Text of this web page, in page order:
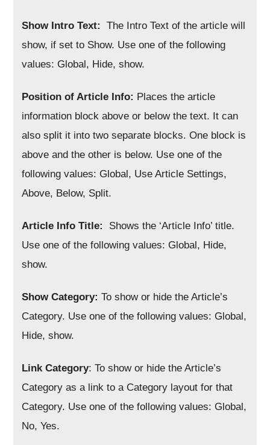
Show Intro Text:
The Intro Text of the article will
show, if set to Show. Use one of the following
values: Global, Hide, show.
Position of Article Info: Places the article
information block above or below the text. It can
also split it into two separate blocks. One block is
above and the other is below. Use one of the
following values: Global, Use Article Settings,
Above, Below, Split.
Article Info Title:
Shows the ‘Article Info’ title.
Use one of the following values: Global, Hide,
show.
Show Category:To show or hide the Article’s
Category. Use one of the following values: Global,
Hide, show.
Link Category: To show or hide the Article’s
Category as a link to a Category layout for that
Category. Use one of the following values: Global,
No, Yes.